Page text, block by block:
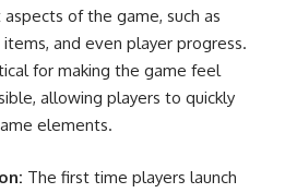
of the game, such as
and even player progress.
for making the game feel
allowing players to quickly
elements.
The first time players launch